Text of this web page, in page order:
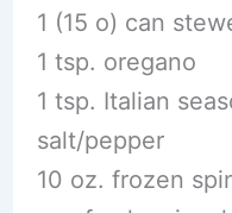
1 (15 o) can
1 tsp. oregano
1 tsp. Italian
salt/pepper
10 oz. frozen